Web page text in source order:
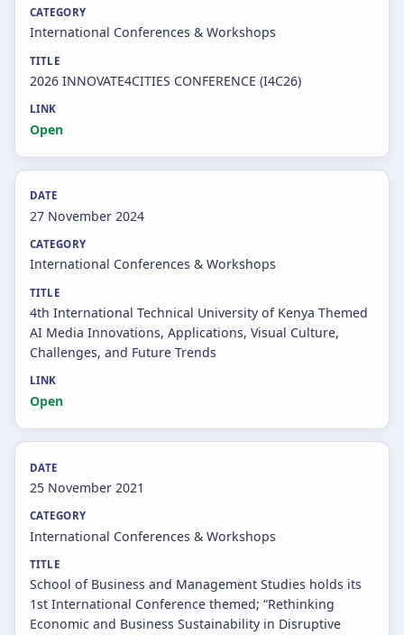
International Conferences & Workshops
2026 INNOVATE4CITIES CONFERENCE (I4C26)
Open
27 November 2024
International Conferences & Workshops
4th International Technical University of Kenya Themed
AI Media Innovations, Applications, Visual Culture,
Challenges, and Future Trends
Open
25 November 2021
International Conferences & Workshops
School of Business and Management Studies holds its
1st International Conference themed; “Rethinking
Economic and Business Sustainability in Disruptive